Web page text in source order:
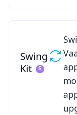
Swing
Kit
See Swing Kit